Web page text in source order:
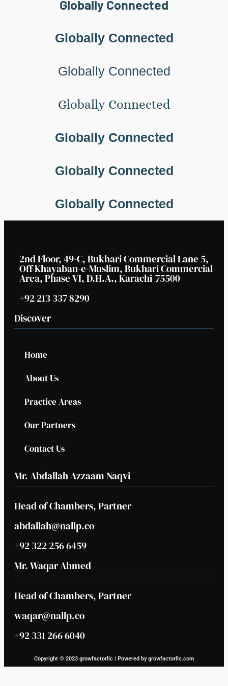
Globally Connected
Globally Connected
Globally Connected
Globally Connected
Globally Connected
Globally Connected
Globally Connected
2nd Floor, 49-C, Bukhari Commercial Lane 5,
Off Khayaban-e-Muslim, Bukhari Commercial
Area, Phase VI, D.H.A., Karachi-75500
+92 213 337 8290
Discover
Home
About Us
Practice Areas
Our Partners
Contact Us
Mr. Abdallah Azzaam Naqvi
Head of Chambers, Partner
abdallah@nallp.co
+92 322 256 6459
Mr. Waqar Ahmed
Head of Chambers, Partner
waqar@nallp.co
+92 331 266 6040
Copyright © 2023 growfactorllc | Powered by growfactorllc.com